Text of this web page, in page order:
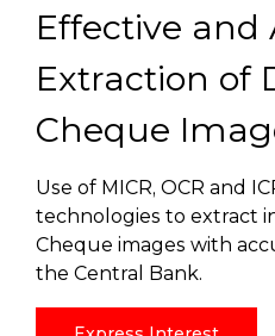
Effective and
Extraction of
Cheque
Use of MICR, OCR and
technologies to extract
Cheque images with
the Central Bank.